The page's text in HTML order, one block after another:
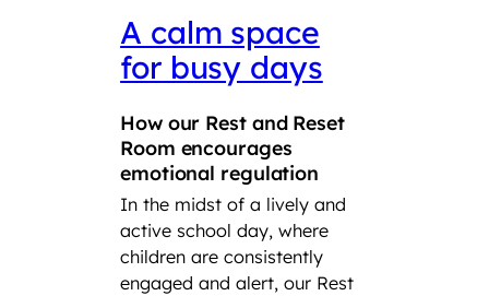
A calm space
for busy days
How our Rest and Reset
Room encourages
emotional regulation
In the midst of a lively and
active school day, where
children are consistently
engaged and alert, our Rest